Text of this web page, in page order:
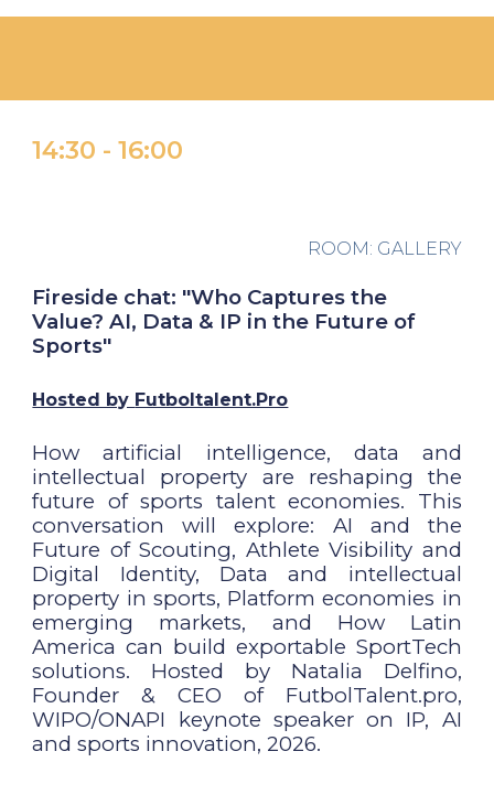
14:30 -16:00
ROOM: GALLERY
Fireside chat: "Who Captures the
Value? AI, Data & IP in the Future of
Sports"
Hosted by Futboltalent.Pro
How artificial intelligence, data and
intellectual property are reshaping the
future of sports talent economies. This
conversation will explore: AI and the
Future of Scouting, Athlete Visibility and
Digital Identity, Data and intellectual
property in sports, Platform economies in
emerging markets, and How Latin
America can build exportable SportTech
solutions. Hosted by Natalia Delfino,
Founder & CEO of FutbolTalent.pro,
WIPO/ONAPI keynote speaker on IP, AI
and sports innovation, 2026.